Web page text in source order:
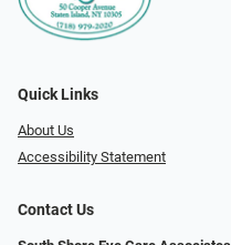
Quick Links
About Us
Accessibility Statement
Contact Us